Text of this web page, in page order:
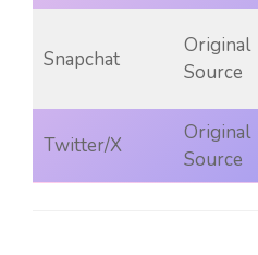
Snapchat
Original
Source
Twitter/X
Original
Source